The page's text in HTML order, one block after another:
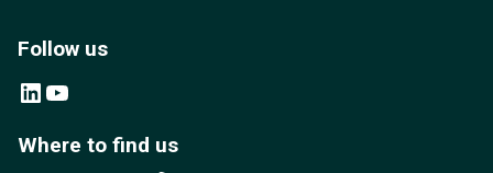
Follow us
LinkedIn YouTube
Where to find us